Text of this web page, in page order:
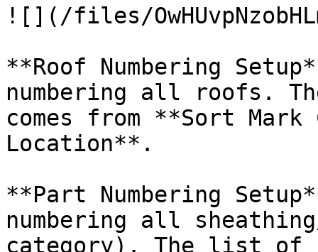
![](/files/
**Roof Numbering
numbering all roofs.
comes from **Sort
Location**.
**Part Numbering
numbering all
category). The list of